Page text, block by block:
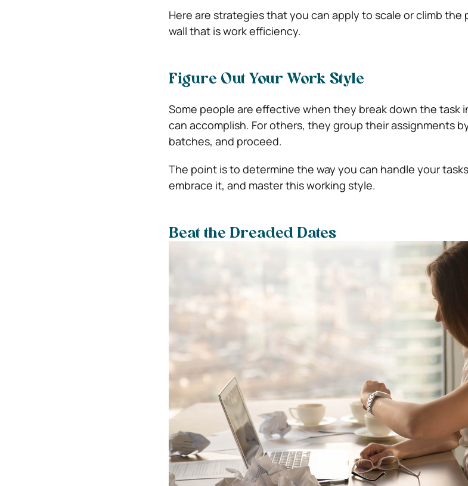
Here are strategies that you can apply to scale or climb the
wall that is work efficiency.
Figure Out Your Work Style
Some people are effective when they break down the task
can accomplish. For others, they group their assignments
batches, and proceed.
The point is to determine the way you can handle your
embrace it, and master this working style.
Beat the Dreaded Dates